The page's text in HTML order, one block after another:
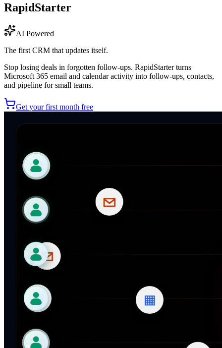
RapidStarter
AI Powered
The first CRM that updates itself.
Stop losing deals in forgotten follow-ups. RapidStarter turns
Microsoft 365 email and calendar activity into follow-ups, contacts,
and pipeline for small teams.
Get your first month free